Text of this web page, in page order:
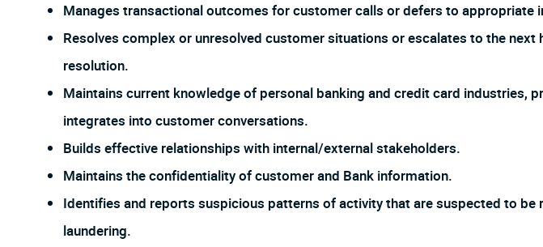
Manages transactional outcomes for customer calls or defers to appropriate
Resolves complex or unresolved customer situations or escalates to the next
resolution.
Maintains current knowledge of personal banking and credit card industries,
integrates into customer conversations.
Builds effective relationships with internal/external stakeholders.
Maintains the confidentiality of customer and Bank information.
Identifies and reports suspicious patterns of activity that are suspected to be
laundering.